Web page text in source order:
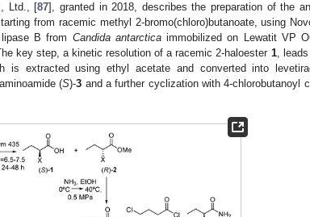
Ltd., [87], granted in 2018, describes the preparation of the
from racemic methyl 2-bromo(chloro)butanoate, using
B from Candida antarcticaimmobilized on Lewatit VP
key step, a kinetic resolution of a racemic 2-haloester 1,
is extracted using ethyl acetate and converted into
(S)-3 and a further cyclization with 4-chlorobutanoyl